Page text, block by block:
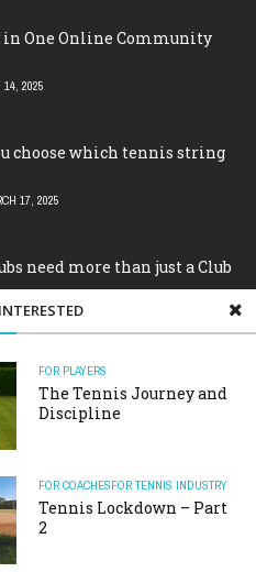
FOR PLAYERS
The Tennis Journey and
Discipline
FOR COACHESFOR TENNIS INDUSTRY
Tennis Lockdown – Part
2
in One Online Community
14, 2025
choose which tennis string
17, 2025
need more than just a Club
19, 2025
TENNIS ACADEMY